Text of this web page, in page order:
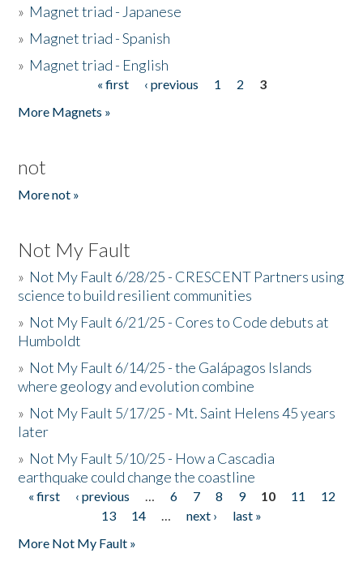
» Magnet triad - Japanese
» Magnet triad - Spanish
» Magnet triad - English
« first ‹ previous 1 2
3
More Magnets »
not
More not »
Not My Fault
» Not My Fault 6/28/25 - CRESCENT Partners using
science to build resilient communities
» Not My Fault 6/21/25 - Cores to Code debuts at
Humboldt
» Not My Fault 6/14/25 - the Galápagos Islands
where geology and evolution combine
» Not My Fault 5/17/25 - Mt. Saint Helens 45 years
later
» Not My Fault 5/10/25 - How a Cascadia
earthquake could change the coastline
Pages
« first ‹ previous … 6 7 8 9 10 11
12
13
14 … next ›
last »
More Not My Fault »